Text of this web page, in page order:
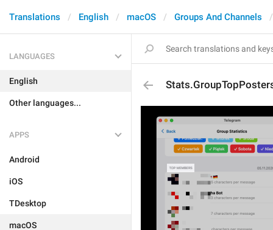
Translations English macOS Groups And Channels
LANGUAGES
English
Other languages...
APPS
Android
iOS
TDesktop
macOS